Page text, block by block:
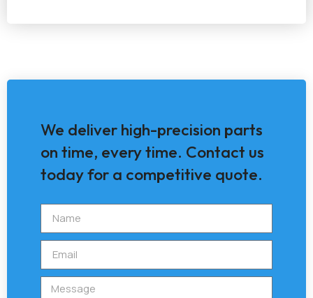
We deliver high-precision parts
on time, every time. Contact us
today for a competitive quote.